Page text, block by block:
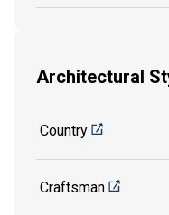
Architectural
Country
Craftsman